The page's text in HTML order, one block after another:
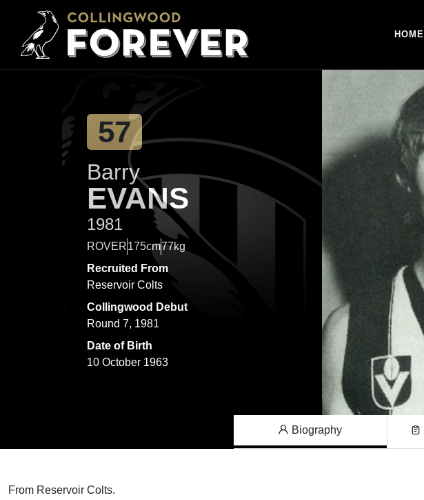
HOME
57
Barry
EVANS
1981
ROVER175cm77kg
Recruited From
Reservoir Colts
Collingwood Debut
Round 7, 1981
Date of Birth
10 October 1963
Biography
From Reservoir Colts.